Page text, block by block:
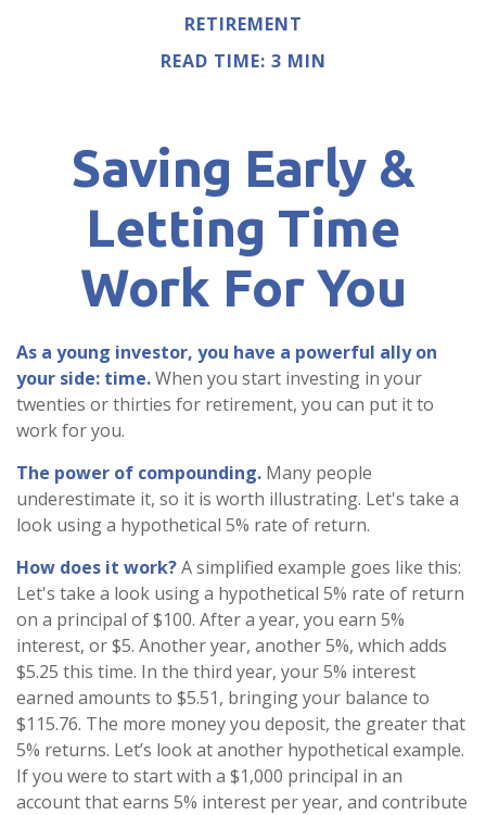
RETIREMENT
READ TIME: 3 MIN
Saving Early &
Letting Time
Work For You
As a young investor, you have a powerful ally on
your side: time.When you start investing in your
twenties or thirties for retirement, you can put it to
work for you.
The power of compounding. Many people
underestimate it, so it is worth illustrating. Let's take a
look using a hypothetical 5% rate of return.
How does it work?A simplified example goes like this:
Let's take a look using a hypothetical 5% rate of return
on a principal of $100. After a year, you earn 5%
interest, or $5. Another year, another 5%, which adds
$5.25 this time. In the third year, your 5% interest
earned amounts to $5.51, bringing your balance to
$115.76. The more money you deposit, the greater that
5% returns. Let’s look at another hypothetical example.
If you were to start with a $1,000 principal in an
account that earns 5% interest per year, and contribute